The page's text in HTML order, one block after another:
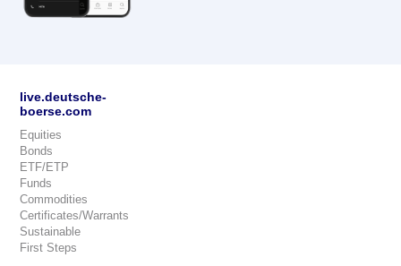
live.deutsche-
boerse.com
Equities
Bonds
ETF/ETP
Funds
Commodities
Certificates/Warrants
Sustainable
First Steps